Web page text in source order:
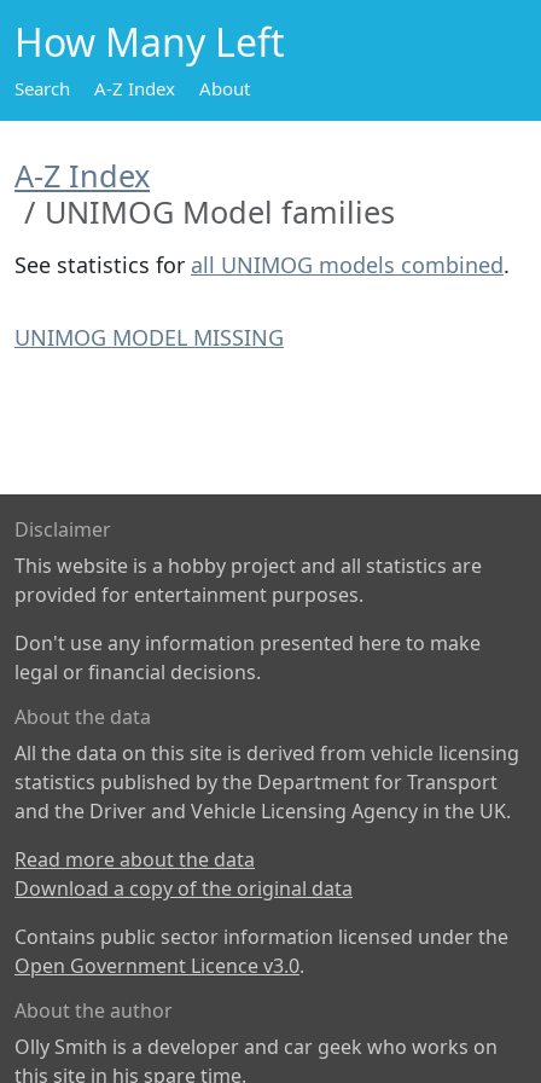
How Many Left
Search A-Z Index About
A-Z Index
UNIMOG Model families
See statistics for all UNIMOG models combined.
UNIMOG MODEL MISSING
Disclaimer
This website is a hobby project and all statistics are
provided for entertainment purposes.
Don't use any information presented here to make
legal or financial decisions.
About the data
All the data on this site is derived from vehicle licensing
statistics published by the Department for Transport
and the Driver and Vehicle Licensing Agency in the UK.
Read more about the data
Download a copy of the original data
Contains public sector information licensed under the
Open Government Licence v3.0.
About the author
Olly Smith is a developer and car geek who works on
this site in his spare time.